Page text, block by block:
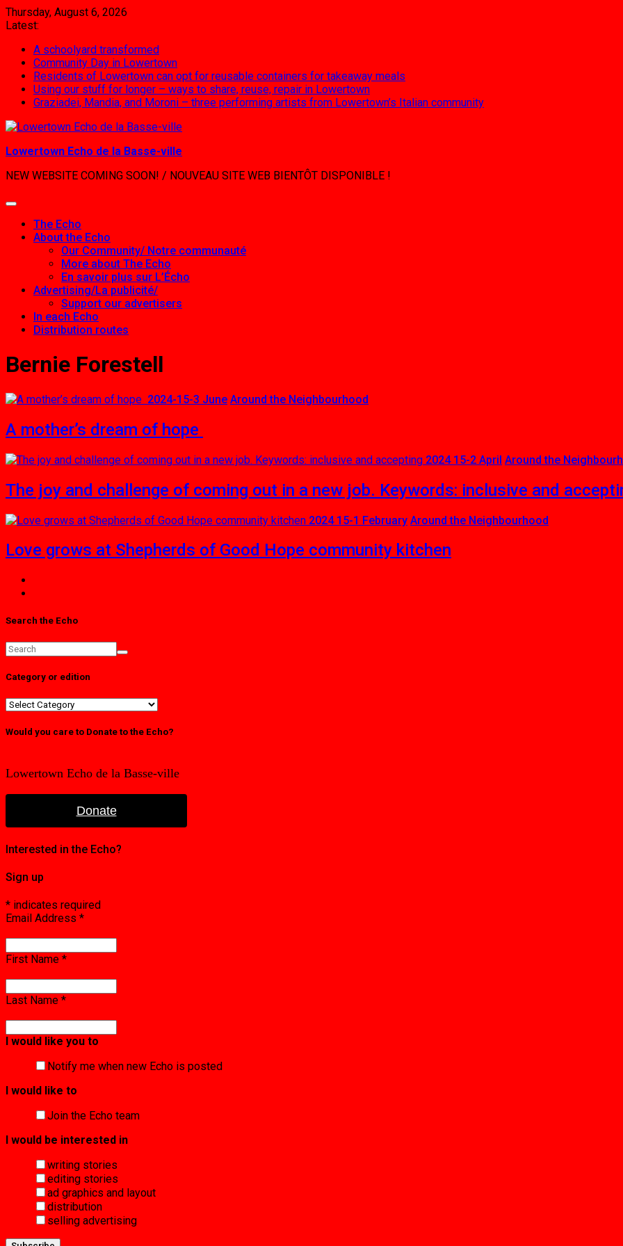
Skip
to
Thursday, August 6, 2026
Latest:
A schoolyard transformed
Community Day in Lowertown
Residents of Lowertown can opt for reusable containers for takeaway meals
Using our stuff for longer – ways to share, reuse, repair in Lowertown
Graziadei, Mandia, and Moroni – three performing artists from Lowertown’s Italian community
Lowertown Echo de la Basse-ville
NEW WEBSITE COMING SOON! / NOUVEAU SITE WEB BIENTÔT DISPONIBLE !
The Echo
About the Echo
Our Community/ Notre communauté
More about The Echo
En savoir plus sur L’Écho
Advertising/La publicité/
Support our advertisers
In each Echo
Distribution routes
Bernie Forestell
2024-15-3 June Around the Neighbourhood
A mother’s dream of hope
2024 15-2 April Around the
The joy and challenge of coming out in a new job. Keywords: inclusive and
2024 15-1 February Around the Neighbourhood
Love grows at Shepherds of Good Hope community kitchen
Search the Echo
Category or edition
Category
edition
Would you care to Donate to the Echo?
Lowertown Echo de la Basse-ville
Donate
Interested in the Echo?
Sign up
* indicates required
Email Address *
First Name *
Last Name *
I would like you to
Notify me when new Echo is posted
I would like to
Join the Echo team
I would be interested in
writing stories
editing stories
ad graphics and layout
distribution
selling advertising